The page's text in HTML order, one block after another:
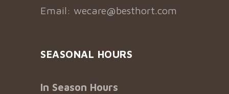
Email: wecare@besthort.com
SEASONAL HOURS
In Season Hours